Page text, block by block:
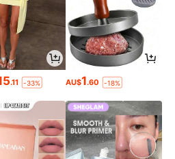
.11 -33% AU$1.60 -18%